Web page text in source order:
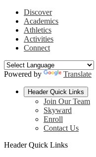
Discover
Academics
Athletics
Activities
Connect
Powered by Translate
Header Quick Links
Join Our Team
Skyward
Enroll
Contact Us
Header Quick Links